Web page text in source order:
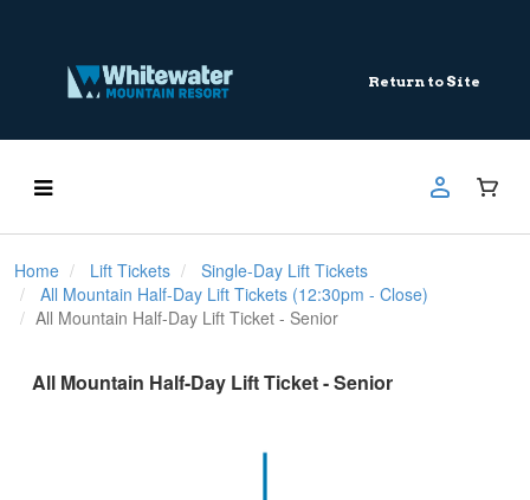
Return to Site
Home Lift Tickets
Single-Day Lift Tickets
All Mountain Half-Day Lift Tickets (12:30pm - Close)
All Mountain Half-Day Lift Ticket - Senior
All Mountain Half-Day Lift Ticket - Senior